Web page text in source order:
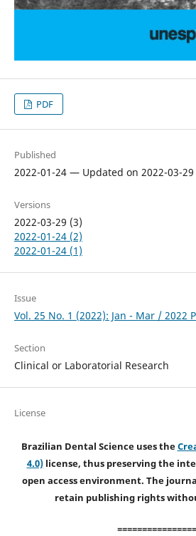
PDF
Published
2022-01-24 — Updated on 2022-03-29
Versions
2022-03-29 (3)
2022-01-24 (2)
2022-01-24 (1)
Issue
Vol. 25 No. 1 (2022): Jan - Mar / 2022
Section
Clinical or Laboratorial Research
License
Brazilian Dental Science uses the
4.0)license, thus preserving the
open access environment. The
retain publishing rights